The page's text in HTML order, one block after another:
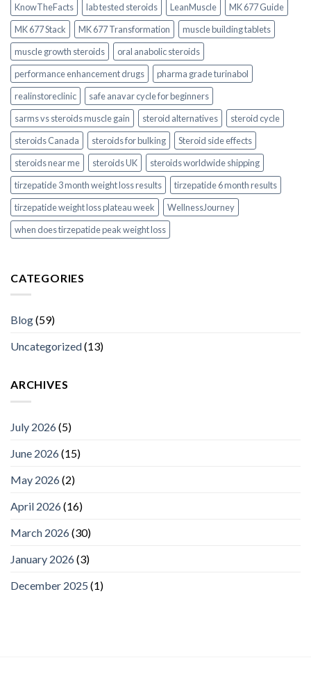
KnowTheFacts
lab tested steroids LeanMuscle
MK 677 Guide
MK 677 Stack
MK 677 Transformation
muscle building tablets
muscle growth steroids
oral anabolic steroids
performance enhancement drugs
pharma grade turinabol
realinstoreclinic
safe anavar cycle for beginners
sarms vs steroids muscle gain
steroid alternatives
steroid cycle
steroids Canada
steroids for bulking
Steroid side effects
steroids near me
steroids UK
steroids worldwide shipping
tirzepatide 3 month weight loss results
tirzepatide 6 month results
tirzepatide weight loss plateau week
WellnessJourney
when does tirzepatide peak weight loss
CATEGORIES
Blog(59)
Uncategorized(13)
ARCHIVES
July 2026(5)
June 2026(15)
May 2026(2)
April 2026(16)
March 2026(30)
January 2026(3)
December 2025 (1)